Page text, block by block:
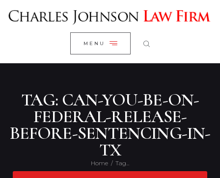
MENU
TAG: CAN-YOU-BE-ON-
FEDERAL-RELEASE-
BEFORE-SENTENCING-IN-
TX
Home Tag...
CLOSE
WELCOME
RESEARCH YOUR CASE
CLIENT REVIEWS
PRACTICE AREAS
ABOUT US
CONTACT US